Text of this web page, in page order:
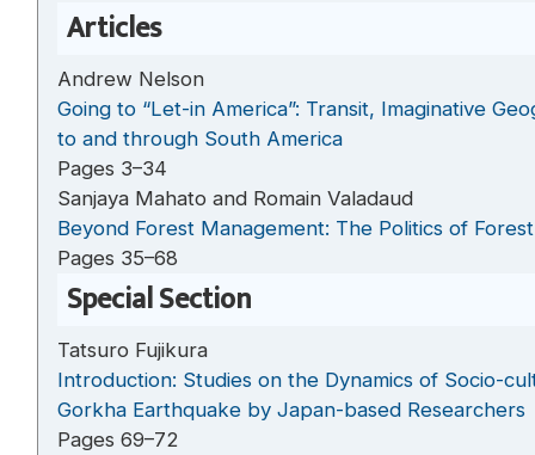
Articles
Andrew Nelson
Going to “Let-in America”: Transit, Imaginative
to and through South America
Pages 3–34
Sanjaya Mahato and Romain Valadaud
Beyond Forest Management: The Politics of
Pages 35–68
Special Section
Tatsuro Fujikura
Introduction: Studies on the Dynamics of Socio-
Gorkha Earthquake by Japan-based Researchers
Pages 69–72